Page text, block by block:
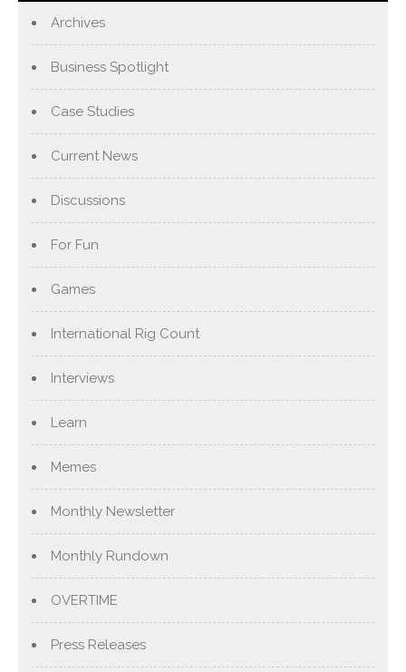
Archives
Business Spotlight
Case Studies
Current News
Discussions
For Fun
Games
International Rig Count
Interviews
Learn
Memes
Monthly Newsletter
Monthly Rundown
OVERTIME
Press Releases